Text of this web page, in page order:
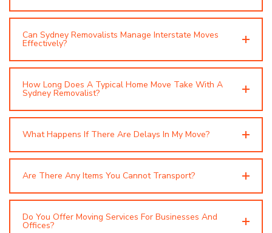
Can Sydney Removalists Manage Interstate Moves
Effectively?
How Long Does A Typical Home Move Take With A
Sydney Removalist?
What Happens If There Are Delays In My Move?
Are There Any Items You Cannot Transport?
Do You Offer Moving Services For Businesses And
Offices?